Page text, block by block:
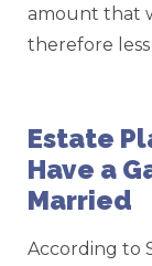
amount that
therefore
Estate
Have a
Married
According to